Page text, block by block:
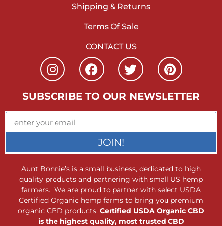
Shipping & Returns
Terms Of Sale
CONTACT US
SUBSCRIBE TO OUR NEWSLETTER
JOIN!
Aunt Bonnie’s is a small business, dedicated to high
quality products and partnering with small US hemp
farmers. We are proud to partner with select USDA
Certified Organic hemp farms to bring you premium
organic CBD products. Certified USDA Organic CBD
is the highest quality, most trusted CBD